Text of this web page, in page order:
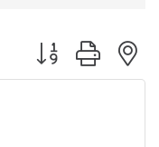
Button group